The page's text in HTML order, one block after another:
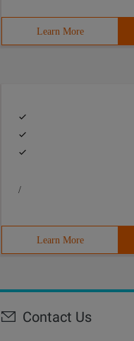
Learn More
/
Learn More
Contact Us